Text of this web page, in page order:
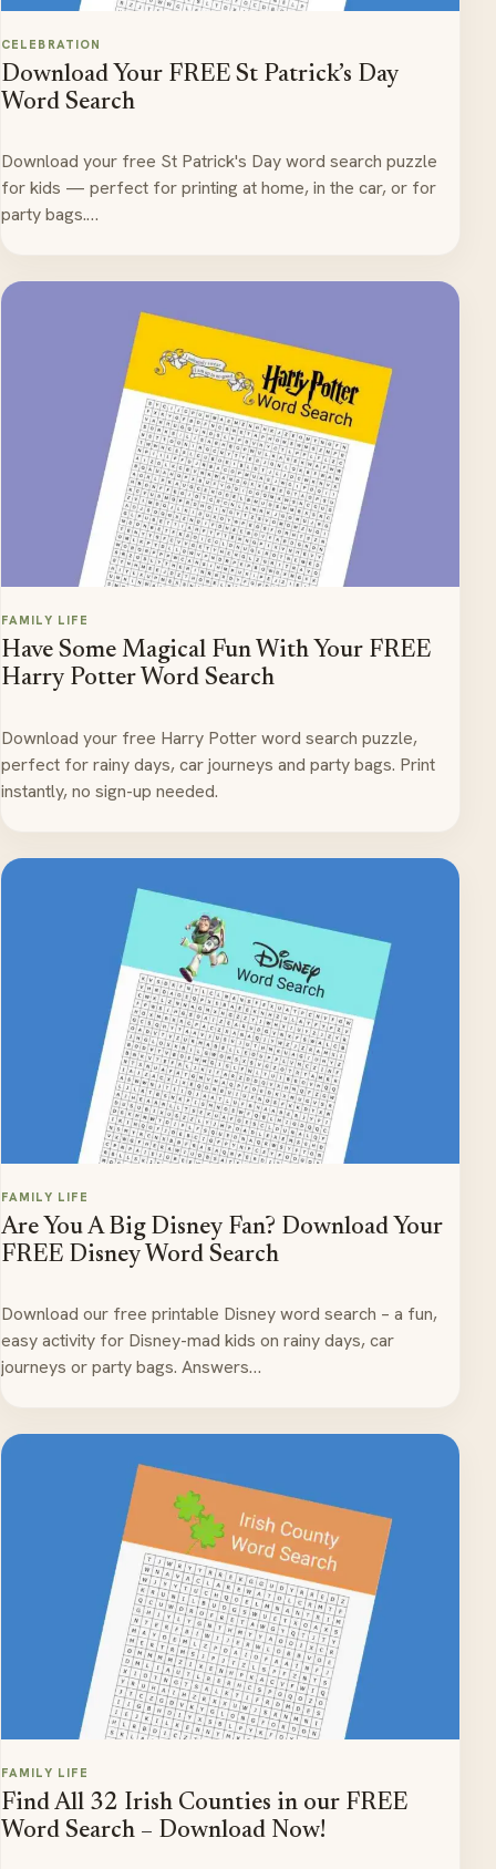
CELEBRATION
Download Your FREE St Patrick’s Day
Word Search
Download your free St Patrick's Day word search puzzle
for kids — perfect for printing at home, in the car, or for
party bags.…
FAMILY LIFE
Have Some Magical Fun With Your FREE
Harry Potter Word Search
Download your free Harry Potter word search puzzle,
perfect for rainy days, car journeys and party bags. Print
instantly, no sign-up needed.
FAMILY LIFE
Are You A Big Disney Fan? Download Your
FREE Disney Word Search
Download our free printable Disney word search – a fun,
easy activity for Disney-mad kids on rainy days, car
journeys or party bags. Answers…
FAMILY LIFE
Find All 32 Irish Counties in our FREE
Word Search – Download Now!